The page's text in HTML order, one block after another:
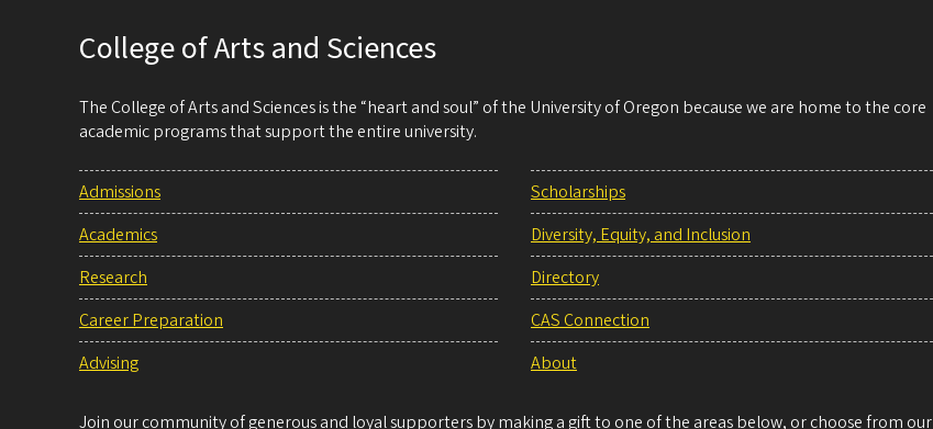
College of Arts and Sciences
The College of Arts and Sciences is the “heart and soul” of the University of Oregon because we are home to the core
academic programs that support the entire university.
Admissions
Academics
Research
Career Preparation
Advising
Scholarships
Diversity, Equity, and Inclusion
Directory
CAS Connection
About
Join our community of generous and loyal supporters by making a gift to one of the areas below, or choose from our